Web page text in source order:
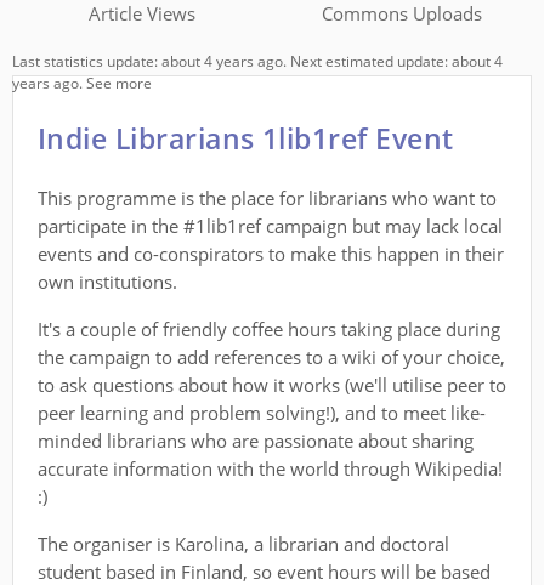
Article Views Commons Uploads
Last statistics update: about 4 years ago. Next estimated update: about 4
years ago.See more
Indie Librarians 1lib1ref Event
This programme is the place for librarians who want to
participate in the #1lib1ref campaign but may lack local
events and co-conspirators to make this happen in their
own institutions.
It's a couple of friendly coffee hours taking place during
the campaign to add references to a wiki of your choice,
to ask questions about how it works (we'll utilise peer to
peer learning and problem solving!), and to meet like-
minded librarians who are passionate about sharing
accurate information with the world through Wikipedia!
:)
The organiser is Karolina, a librarian and doctoral
student based in Finland, so event hours will be based